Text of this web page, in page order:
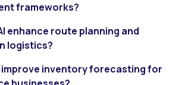
frameworks?
enhance route planning and
logistics?
improve inventory forecasting for